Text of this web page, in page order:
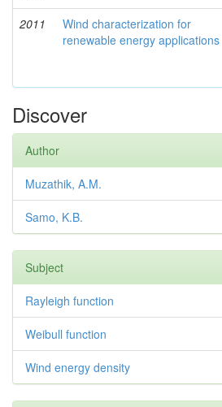
2011
Wind characterization for
renewable energy applications
Discover
Author
Muzathik, A.M.
Samo, K.B.
Subject
Rayleigh function
Weibull function
Wind energy density